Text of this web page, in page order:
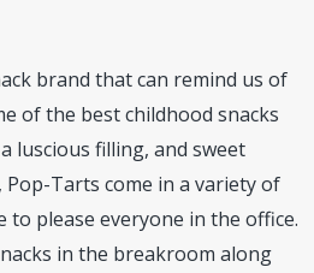
brand that can remind us of
of the best childhood snacks
luscious filling, and sweet
Tarts come in a variety of
to please everyone in the office.
in the breakroom along